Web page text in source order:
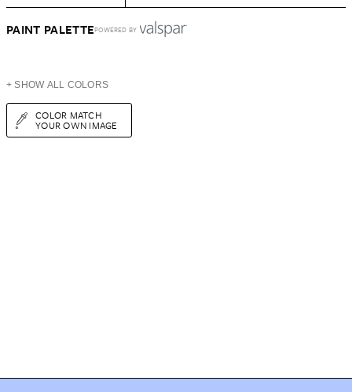
PAINT PALETTEPOWERED BY
+ SHOW ALL COLORS
COLOR MATCH
YOUR OWN IMAGE